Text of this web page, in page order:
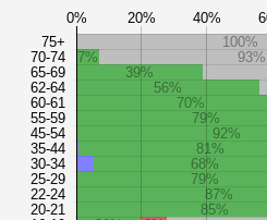
75+
70-74
65-69
62-64
60-61
55-59
45-54
35-44
30-34
25-29
22-24
20-21
100%
7%
93%
39%
56%
70%
79%
92%
81%
68%
79%
87%
85%
0% 20% 40%